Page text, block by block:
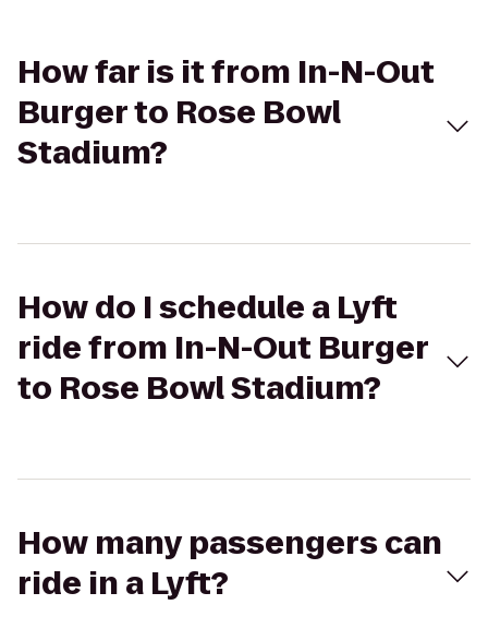
How far is it from In-N-Out
Burger to Rose Bowl
Stadium?
How do I schedule a Lyft
ride from In-N-Out Burger
to Rose Bowl Stadium?
How many passengers can
ride in a Lyft?